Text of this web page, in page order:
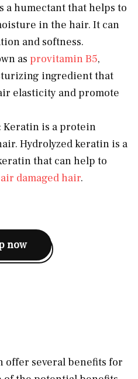
a humectant that helps to
in the hair. It can
and softness.
as provitamin B5,
ingredient that
elasticity and promote
: Keratin is a protein
Hydrolyzed keratin is a
that can help to
damaged hair.
now
offer several benefits for